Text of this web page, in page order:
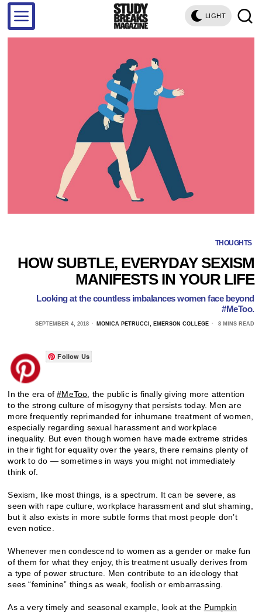
LIGHT
THOUGHTS
HOW SUBTLE, EVERYDAY SEXISM
MANIFESTS IN YOUR LIFE
Looking at the countless imbalances women face beyond
#MeToo.
SEPTEMBER 4, 2018 MONICA PETRUCCI, EMERSON COLLEGE 8 MINS READ
Follow Us
In the era of#MeToo , the public is finally giving more attention
to the strong culture of misogyny that persists today. Men are
more frequently reprimanded for inhumane treatment of women,
especially regarding sexual harassment and workplace
inequality. But even though women have made extreme strides
in their fight for equality over the years, there remains plenty of
work to do — sometimes in ways you might not immediately
think of.
Sexism, like most things, is a spectrum. It can be severe, as
seen with rape culture, workplace harassment and slut shaming,
but it also exists in more subtle forms that most people don’t
even notice.
Whenever men condescend to women as a gender or make fun
of them for what they enjoy, this treatment usually derives from
a type of power structure. Men contribute to an ideology that
sees “feminine” things as weak, foolish or embarrassing.
As a very timely and seasonal example, look at the Pumpkin